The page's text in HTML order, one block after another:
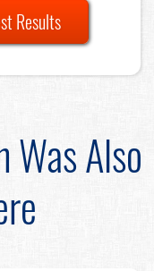
Results
Was Also